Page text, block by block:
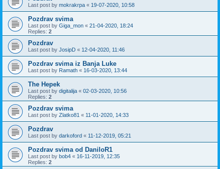
Last post by mokrakrpa « 19-07-2020, 10:58
Pozdrav svima
Last post by Giga_mon « 21-04-2020, 18:24
Replies: 2
Pozdrav
Last post by JosipD « 12-04-2020, 11:46
Pozdrav svima iz Banja Luke
Last post by Ramath « 16-03-2020, 13:44
The Hepek
Last post by digitalija « 02-03-2020, 10:56
Replies: 2
Pozdrav svima
Last post by Zlatko81 « 11-01-2020, 14:33
Pozdrav
Last post by darkoford « 11-12-2019, 05:21
Pozdrav svima od DaniloR1
Last post by bob4 « 16-11-2019, 12:35
Replies: 2